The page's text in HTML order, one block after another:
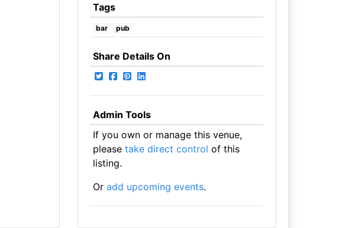
Tags
bar pub
Share Details On
Admin Tools
If you own or manage this venue,
please take direct control of this
listing.
Or add upcoming events.